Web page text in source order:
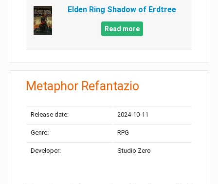
Elden Ring Shadow of Erdtree
Read more
Metaphor Refantazio
Release date: 2024-10-11
Genre: RPG
Developer: Studio Zero